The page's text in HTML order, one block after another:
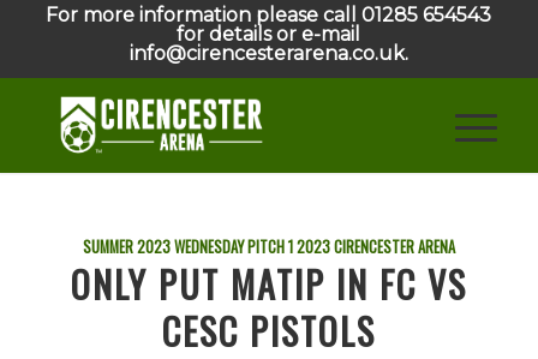
For more information please call 01285 654543
for details or e-mail
info@cirencesterarena.co.uk.
SUMMER 2023 WEDNESDAY PITCH 12023CIRENCESTER ARENA
ONLY PUT MATIP IN FC VS
CESC PISTOLS